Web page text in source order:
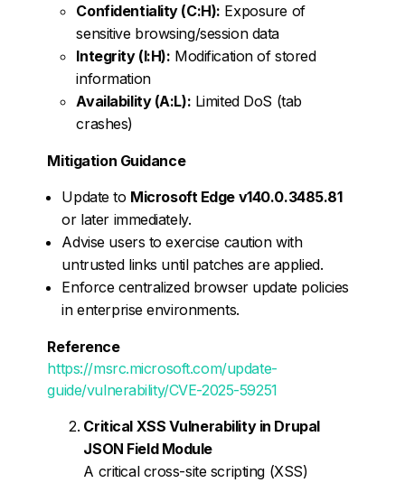
Confidentiality (C:H): Exposure of
sensitive browsing/session data
Integrity (I:H): Modification of stored
information
Availability (A:L): Limited DoS (tab
crashes)
Mitigation Guidance
Update to Microsoft Edge v140.0.3485.81
or later immediately.
Advise users to exercise caution with
untrusted links until patches are applied.
Enforce centralized browser update policies
in enterprise environments.
Reference
https://msrc.microsoft.com/update-
guide/vulnerability/CVE-2025-59251
Critical XSS Vulnerability in Drupal
JSON Field Module
A critical cross-site scripting (XSS)